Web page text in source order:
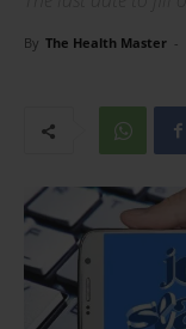
By The Health Master -